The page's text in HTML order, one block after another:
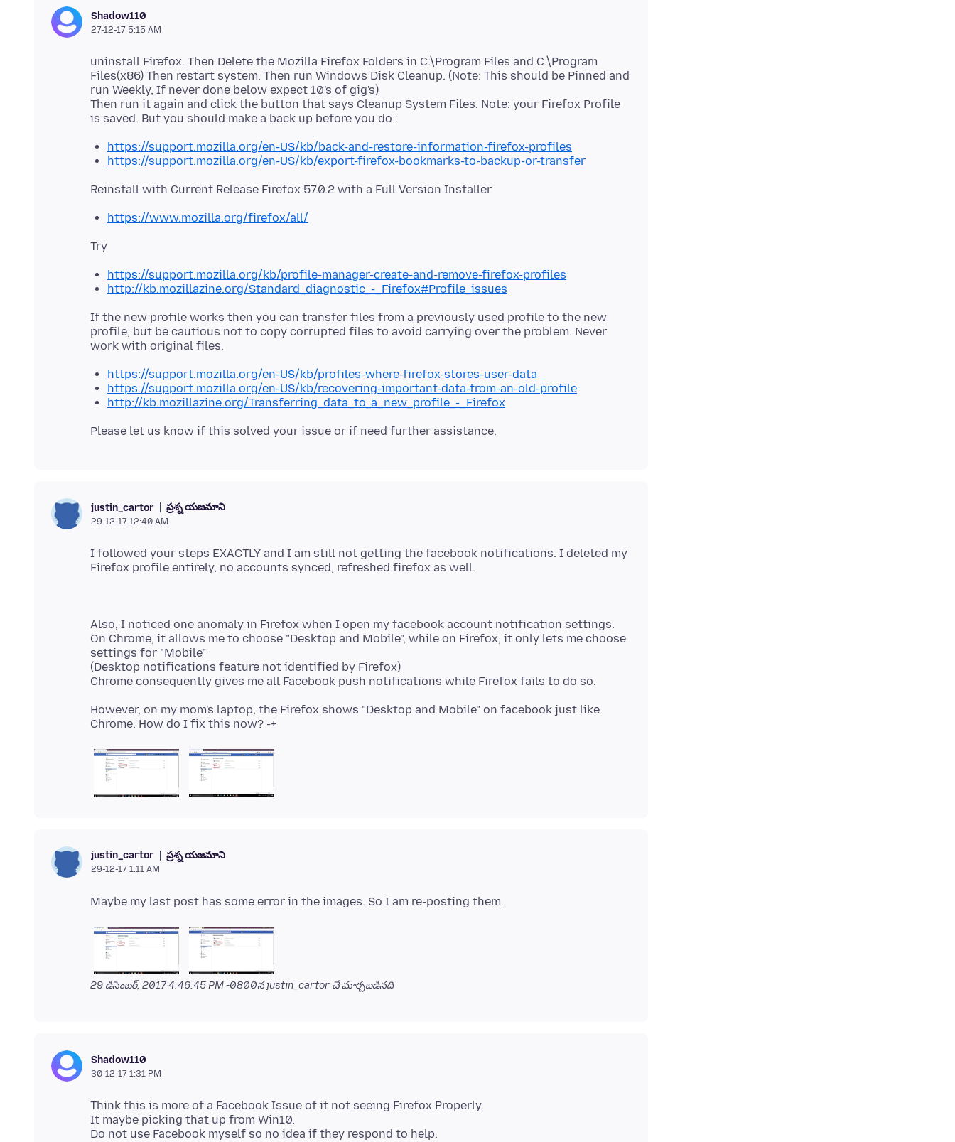
Shadow110
27-12-17 5:15 AM
uninstall Firefox. Then Delete the Mozilla Firefox Folders in C:\Program Files and C:\Program
Files(x86) Then restart system. Then run Windows Disk Cleanup. (Note: This should be Pinned and
run Weekly, If never done below expect 10's of gig's)
Then run it again and click the button that says Cleanup System Files. Note: your Firefox Profile
https://support.mozilla.org/en-US/kb/back-and-restore-information-firefox-profiles
https://support.mozilla.org/en-US/kb/export-firefox-bookmarks-to-backup-or-transfer
https://www.mozilla.org/firefox/all/
https://support.mozilla.org/kb/profile-manager-create-and-remove-firefox-profiles
http://kb.mozillazine.org/Standard_diagnostic_-_Firefox#Profile_issues
If the new profile works then you can transfer files from a previously used profile to the new
profile, but be cautious not to copy corrupted files to avoid carrying over the problem. Never
https://support.mozilla.org/en-US/kb/profiles-where-firefox-stores-user-data
https://support.mozilla.org/en-US/kb/recovering-important-data-from-an-old-profile
http://kb.mozillazine.org/Transferring_data_to_a_new_profile_-_Firefox
justin_cartor ప్రశ్న యజమాని
29-12-17 12:40 AM
I followed your steps EXACTLY and I am still not getting the facebook notifications. I deleted my
Also, I noticed one anomaly in Firefox when I open my facebook account notification settings.
On Chrome, it allows me to choose "Desktop and Mobile", while on Firefox, it only lets me choose
settings for "Mobile"
(Desktop notifications feature not identified by Firefox)
However, on my mom's laptop, the Firefox shows "Desktop and Mobile" on facebook just like
justin_cartor ప్రశ్న యజమాని
29-12-17 1:11 AM
29 డిసెంబర్, 2017 4:46:45 PM -0800న justin_cartor చే మార్చబడినది
Shadow110
30-12-17 1:31 PM
Think this is more of a Facebook Issue of it not seeing Firefox Properly.
It maybe picking that up from Win10.